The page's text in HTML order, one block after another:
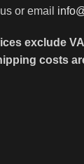
us or email
exclude
costs